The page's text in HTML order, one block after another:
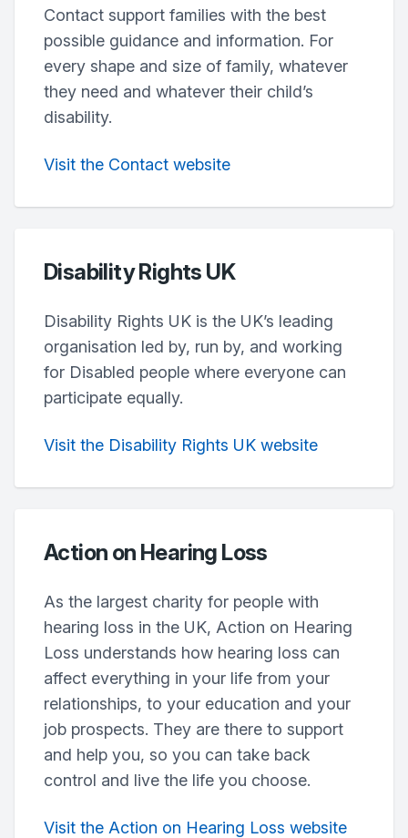
Contact support families with the best
possible guidance and information. For
every shape and size of family, whatever
they need and whatever their child’s
disability.
Visit the Contact website
Disability Rights UK
Disability Rights UK is the UK’s leading
organisation led by, run by, and working
for Disabled people where everyone can
participate equally.
Visit the Disability Rights UK website
Action on Hearing Loss
As the largest charity for people with
hearing loss in the UK, Action on Hearing
Loss understands how hearing loss can
affect everything in your life from your
relationships, to your education and your
job prospects. They are there to support
and help you, so you can take back
control and live the life you choose.
Visit the Action on Hearing Loss website